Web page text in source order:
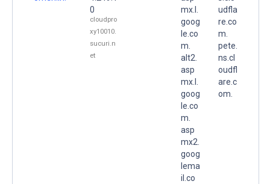
0
cloudpro
xy10010.
sucuri.n
et
mx.l.
goog
le.co
m.
alt2.
asp
mx.l.
goog
le.co
m.
asp
mx2.
goog
lema
il.co
udfla
re.co
m.
pete.
ns.cl
oudfl
are.c
om.